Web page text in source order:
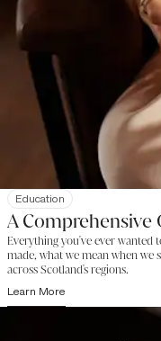
Education
A Comprehensive
Everything you've ever wanted
made, what we mean when we
across Scotland's regions.
Learn More